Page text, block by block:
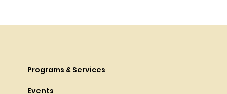
Programs & Services
Events